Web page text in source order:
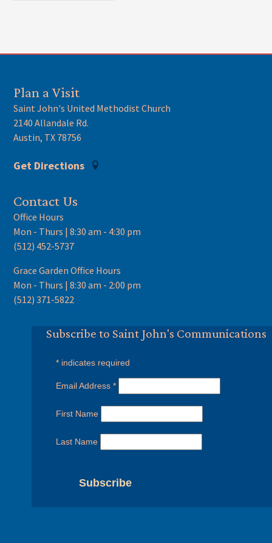
Plan a Visit
Saint John's United Methodist Church
2140 Allandale Rd.
Austin, TX 78756
Get Directions
Contact Us
Office Hours
Mon - Thurs | 8:30 am - 4:30 pm
(512) 452-5737
Grace Garden Office Hours
Mon - Thurs | 8:30 am - 2:00 pm
(512) 371-5822
Subscribe to Saint John's Communications
* indicates required
Email Address*
First Name
Last Name